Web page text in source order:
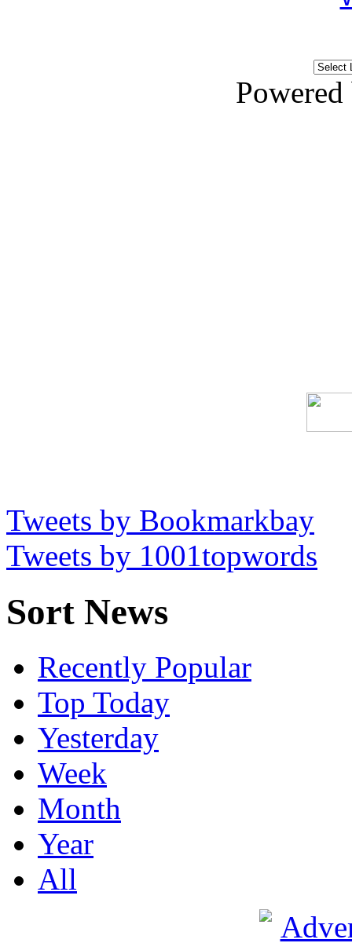
Tweets by Bookmarkbay
Tweets by 1001topwords
Sort News
Recently Popular
Top Today
Yesterday
Week
Month
Year
All